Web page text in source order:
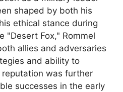
shaped by both his
ethical stance during
"Desert Fox," Rommel
allies and adversaries
and ability to
was further
successes in the early